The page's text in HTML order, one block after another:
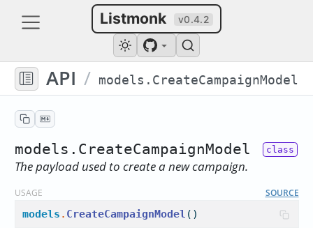
Listmonk v0.4.2
API / models.CreateCampaignModel
models.CreateCampaignModel
The payload used to create a new campaign.
USAGE SOURCE
models . CreateCampaignModel ()